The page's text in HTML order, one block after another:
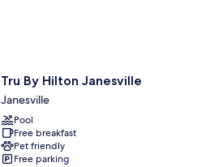
Tru
By
Hilton
Janesville
Janesville
Tru By Hilton Janesville
Janesville
Pool
Free breakfast
Pet friendly
Free parking